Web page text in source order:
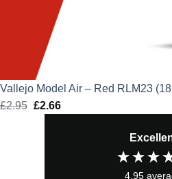
Vallejo Model Air – Red RLM23
£2.95 Original
£2.66Current
4.95